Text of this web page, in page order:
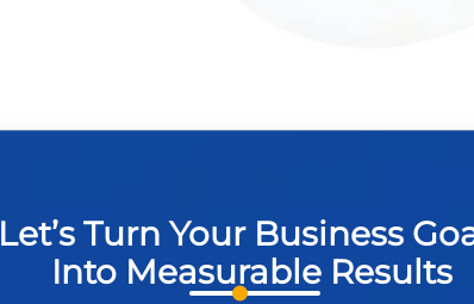
Let’s Turn Your Business
Into Measurable Results